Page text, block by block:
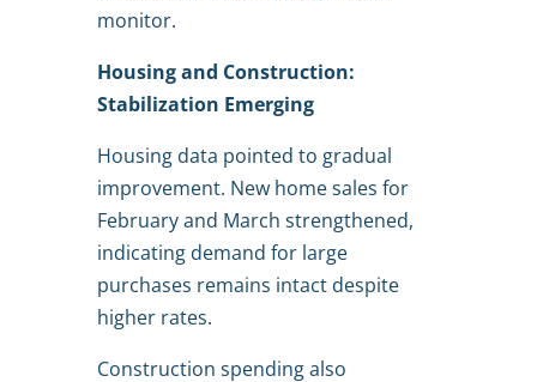
monitor.
Housing and Construction:
Stabilization Emerging
Housing data pointed to gradual
improvement. New home sales for
February and March strengthened,
indicating demand for large
purchases remains intact despite
higher rates.
Construction spending also